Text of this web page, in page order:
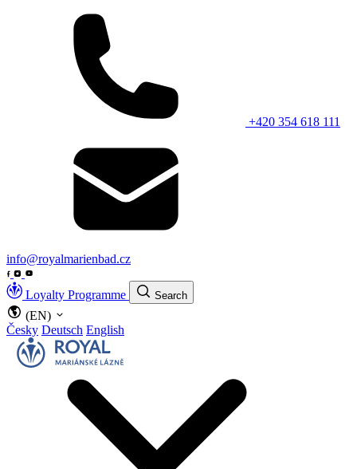
+420 354 618 111
info@royalmarienbad.cz
Loyalty Programme Search
(EN)
Česky Deutsch English